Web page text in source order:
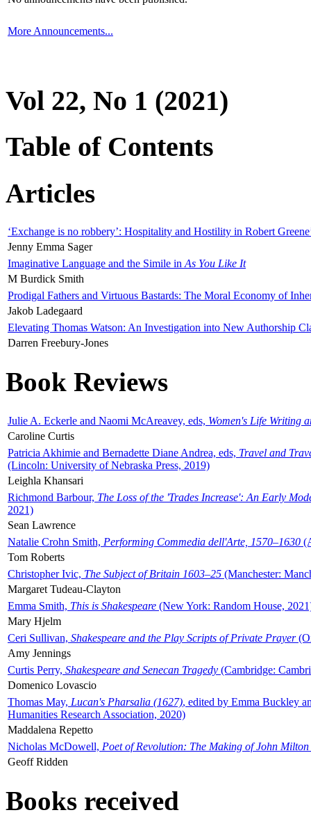
More Announcements...
Vol 22, No 1 (2021)
Table of Contents
Articles
‘Exchange is no robbery’: Hospitality and Hostility in Robert
Jenny Emma Sager
Imaginative Language and the Simile in As You Like It
M Burdick Smith
Prodigal Fathers and Virtuous Bastards: The Moral Economy of
Jakob Ladegaard
Elevating Thomas Watson: An Investigation into New Authorship
Darren Freebury-Jones
Book Reviews
Julie A. Eckerle and Naomi McAreavey, eds, Women's Life Writing
Caroline Curtis
Patricia Akhimie and Bernadette Diane Andrea, eds, Travel and
(Lincoln: University of Nebraska Press, 2019)
Leighla Khansari
Richmond Barbour, The Loss of the 'Trades Increase': An Early
2021)
Sean Lawrence
Natalie Crohn Smith, Performing Commedia dell'Arte, 1570–1630
Tom Roberts
Christopher Ivic, The Subject of Britain 1603–25 (Manchester:
Margaret Tudeau-Clayton
Emma Smith, This is Shakespeare (New York: Random House,
Mary Hjelm
Ceri Sullivan, Shakespeare and the Play Scripts of Private Prayer
Amy Jennings
Curtis Perry, Shakespeare and Senecan Tragedy (Cambridge:
Domenico Lovascio
Thomas May, Lucan's Pharsalia (1627), edited by Emma Buckley
Humanities Research Association, 2020)
Maddalena Repetto
Nicholas McDowell, Poet of Revolution: The Making of John Milton
Geoff Ridden
Books received